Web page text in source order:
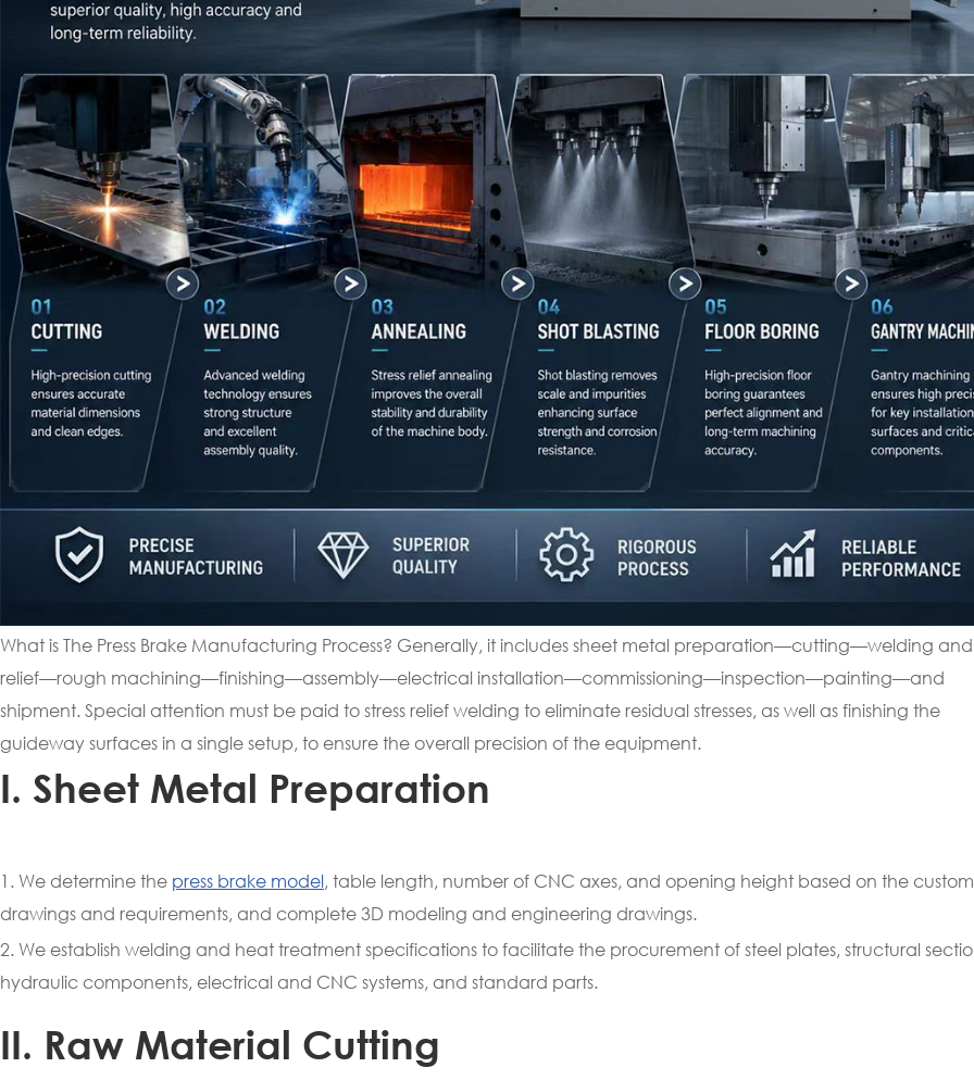
What is The Press Brake Manufacturing Process? Generally, it includes sheet metal preparation—cutting—welding and
relief—rough machining—finishing—assembly—electrical installation—commissioning—inspection—painting—and
shipment. Special attention must be paid to stress relief welding to eliminate residual stresses, as well as finishing the
guideway surfaces in a single setup, to ensure the overall precision of the equipment.
I. Sheet Metal Preparation
1. We determine the press brake model, table length, number of CNC axes, and opening height based on the
drawings and requirements, and complete 3D modeling and engineering drawings.
2. We establish welding and heat treatment specifications to facilitate the procurement of steel plates, structural
hydraulic components, electrical and CNC systems, and standard parts.
II. Raw Material Cutting